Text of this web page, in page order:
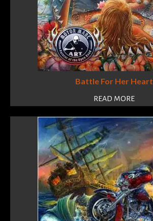
Battle For Her Heart
READ MORE